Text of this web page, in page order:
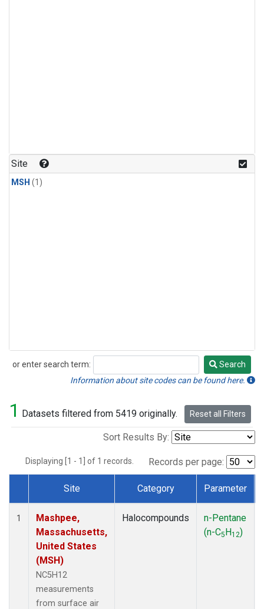
Site
MSH (1)
or enter search term:
Search
Search
Information about site codes can be found here.
1 Datasets filtered from 5419 originally. Reset all Filters
Sort Results By:
Displaying [1 - 1] of 1 records. Records per page:
Dataset Number
Site Category Parameter
1
Mashpee,
Massachusetts,
United States
(MSH)
NC5H12
measurements
from surface air
Halocompounds
n-Pentane
(n-C5H12)